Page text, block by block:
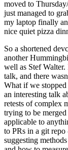
moved to
just managed to
my laptop finally
nice quiet pizza
So a shortened
another
well as Stef
talk, and there
What if we
an interesting talk
retests of complex
trying to be
applicable to
to PRs in a git repo
suggesting